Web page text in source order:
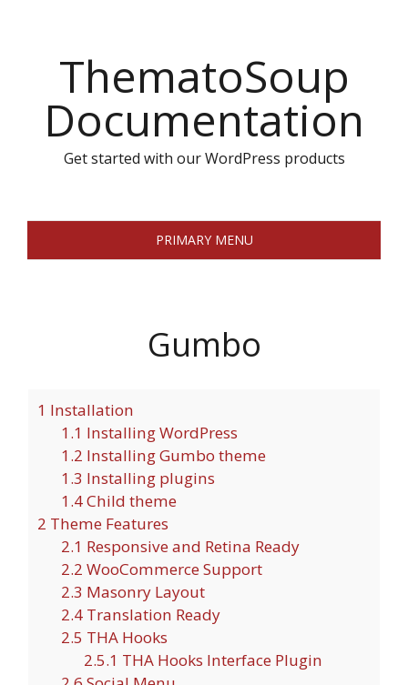
contentThematoSoup
Documentation
Get started with our WordPress products
PRIMARY MENU
Gumbo
1 Installation
1.1 Installing WordPress
1.2 Installing Gumbo theme
1.3 Installing plugins
1.4Child theme
2 Theme Features
2.1 Responsive and Retina Ready
2.2 WooCommerce Support
2.3 Masonry Layout
2.4Translation Ready
2.5 THA Hooks
2.5.1 THA Hooks Interface Plugin